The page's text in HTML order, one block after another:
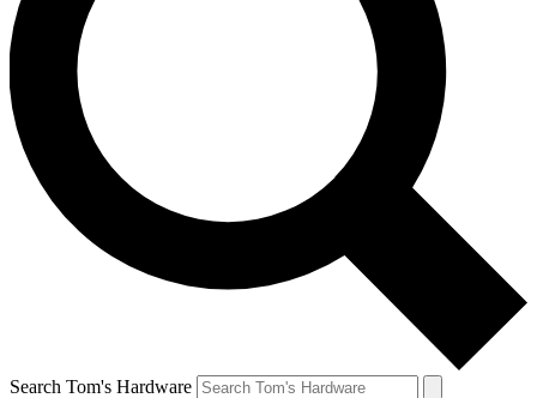
Search Tom's Hardware